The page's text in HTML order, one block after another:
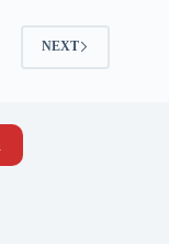
NEXT